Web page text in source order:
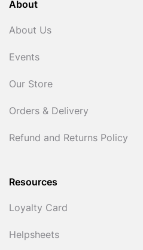
About
About Us
Events
Our Store
Orders & Delivery
Refund and Returns Policy
Resources
Loyalty Card
Helpsheets